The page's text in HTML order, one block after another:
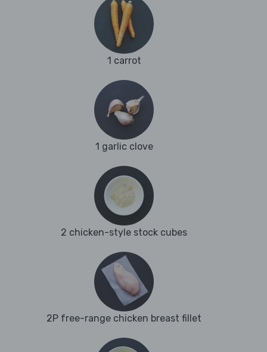
1 carrot
1 garlic clove
2 chicken-style stock cubes
2P free-range chicken breast fillet